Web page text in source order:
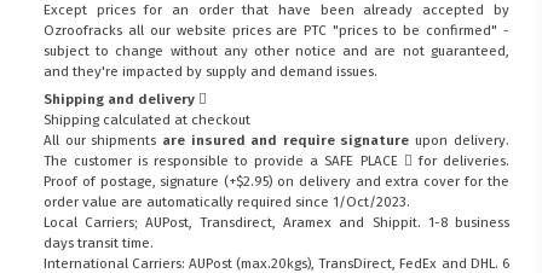
Except prices for an order that have been already accepted by
Ozroofracks all our website prices are PTC "prices to be confirmed" -
subject to change without any other notice and are not guaranteed,
and they're impacted by supply and demand issues.
Shipping and delivery
Shipping calculated at checkout
All our shipments are insured and require signature upon delivery.
The customer is responsible to provide a SAFE PLACE
for deliveries.
Proof of postage, signature (+$2.95) on delivery and extra cover for the
order value are automatically required since 1/Oct/2023.
Local Carriers; AUPost, Transdirect, Aramex and Shippit. 1-8 business
days transit time.
International Carriers: AUPost (max.20kgs), TransDirect, FedEx and DHL. 6